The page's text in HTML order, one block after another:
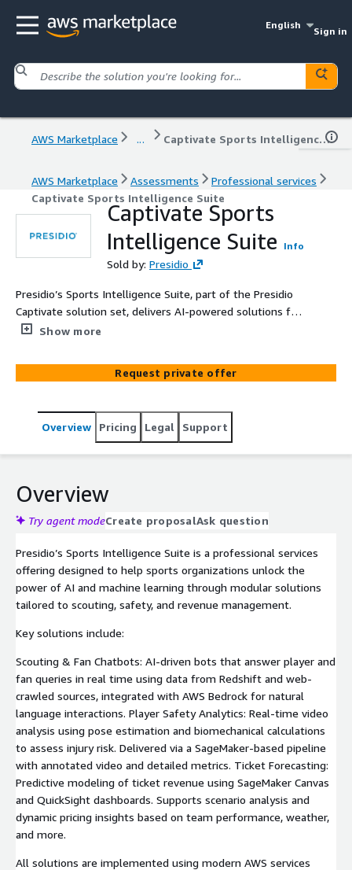
English
Sign in
AWS Marketplace ... Captivate Sports Intelligence Suite
AWS Marketplace Assessments
Professional services
Captivate Sports Intelligence Suite
Captivate Sports
Intelligence Suite
Info
Sold by: Presidio
Presidio’s Sports Intelligence Suite, part of the Presidio
Captivate solution set, delivers AI-powered solutions for
the sports industry, including player safety analytics,
fan engagement and scouting. Built on AWS, it helps
organizations improve operations, enhance safety, and
Show more
Request private offer
Overview Pricing Legal Support
Overview
Try agent modeCreate proposalAsk question
Presidio’s Sports Intelligence Suite is a professional services
offering designed to help sports organizations unlock the
power of AI and machine learning through modular solutions
tailored to scouting, safety, and revenue management.
Key solutions include:
Scouting & Fan Chatbots: AI-driven bots that answer player and
fan queries in real time using data from Redshift and web-
crawled sources, integrated with AWS Bedrock for natural
language interactions. Player Safety Analytics: Real-time video
analysis using pose estimation and biomechanical calculations
to assess injury risk. Delivered via a SageMaker-based pipeline
with annotated video and detailed metrics. Ticket Forecasting:
Predictive modeling of ticket revenue using SageMaker Canvas
and QuickSight dashboards. Supports scenario analysis and
dynamic pricing insights based on team performance, weather,
and more.
All solutions are implemented using modern AWS services